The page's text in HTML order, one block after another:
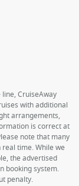
CruiseAway
with additional
arrangements,
is correct at
note that many
time. While we
the advertised
booking system.
penalty.